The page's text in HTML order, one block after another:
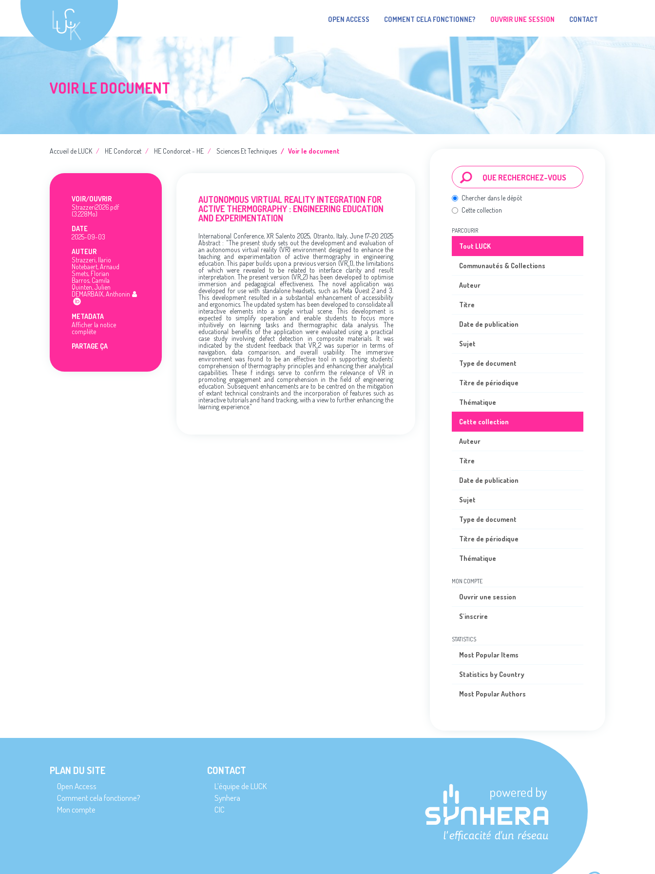
OPEN ACCESS COMMENT CELA FONCTIONNE? OUVRIR UNE SESSION CONTACT
VOIR LE DOCUMENT
Accueil de LUCK HE Condorcet HE Condorcet - HE Sciences Et Techniques Voir le document
VOIR/OUVRIR
Strazzeri2026.pdf
(3.228Mo)
DATE
2025-09-03
AUTEUR
Strazzeri, Ilario
Notebaert, Arnaud
Smets, Florian
Barros, Camila
Quinten, Julien
DEMARBAIX, Anthonin
METADATA
Afficher la notice
complète
PARTAGE ÇA
AUTONOMOUS VIRTUAL REALITY INTEGRATION FOR
ACTIVE THERMOGRAPHY : ENGINEERING EDUCATION
AND EXPERIMENTATION
International Conference, XR Salento 2025, Otranto, Italy, June 17–20 2025
Abstract : "The present study sets out the development and evaluation of
an autonomous virtual reality (VR) environment designed to enhance the
teaching and experimentation of active thermography in engineering
education. This paper builds upon a previous version (VR_1), the limitations
of which were revealed to be related to interface clarity and result
interpretation. The present version (VR_2) has been developed to optimise
immersion and pedagogical effectiveness. The novel application was
developed for use with standalone headsets, such as Meta Quest 2 and 3.
This development resulted in a substantial enhancement of accessibility
and ergonomics. The updated system has been developed to consolidate all
interactive elements into a single virtual scene. This development is
expected to simplify operation and enable students to focus more
intuitively on learning tasks and thermographic data analysis. The
educational benefits of the application were evaluated using a practical
case study involving defect detection in composite materials. It was
indicated by the student feedback that VR_2 was superior in terms of
navigation, data comparison, and overall usability. The immersive
environment was found to be an effective tool in supporting students’
comprehension of thermography principles and enhancing their analytical
capabilities. These f indings serve to confirm the relevance of VR in
promoting engagement and comprehension in the field of engineering
education. Subsequent enhancements are to be centred on the mitigation
of extant technical constraints and the incorporation of features such as
interactive tutorials and hand tracking, with a view to further enhancing the
learning experience."
Chercher dans le dépôt
Cette collection
PARCOURIR
Tout LUCK
Communautés & Collections
Auteur
Titre
Date de publication
Sujet
Type de document
Titre de périodique
Thématique
Cette collection
Auteur
Titre
Date de publication
Sujet
Type de document
Titre de périodique
Thématique
MON COMPTE
Ouvrir une session
S'inscrire
STATISTICS
Most Popular Items
Statistics by Country
Most Popular Authors
PLAN DU SITE
Open Access
Comment cela fonctionne?
Mon compte
CONTACT
L’équipe de LUCK
Synhera
CIC